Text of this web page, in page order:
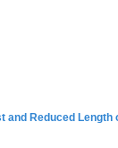
and Reduced Length